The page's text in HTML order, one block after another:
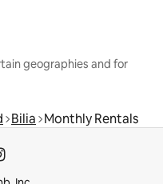
geographies and for
Bilia Monthly Rentals